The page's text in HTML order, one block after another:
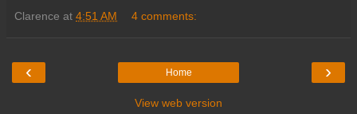
Clarence at 4:51 AM 4 comments:
‹ ›
Home
View web version